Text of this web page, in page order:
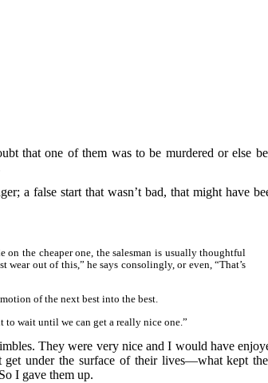
that one of them was to be murdered or else
a false start that wasn’t bad, that might have
the cheaper one, the salesman is usually thoughtful
out of this,” he says consolingly, or even, “That’s
of the next best into the best.
to wait until we can get a really nice one.”
They were very nice and I would have
get under the surface of their lives—what kept
I gave them up.